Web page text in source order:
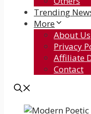
Trending
More
About Us
Privacy
Affiliate
Contact